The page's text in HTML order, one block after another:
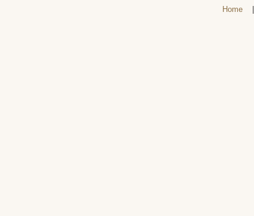
Home